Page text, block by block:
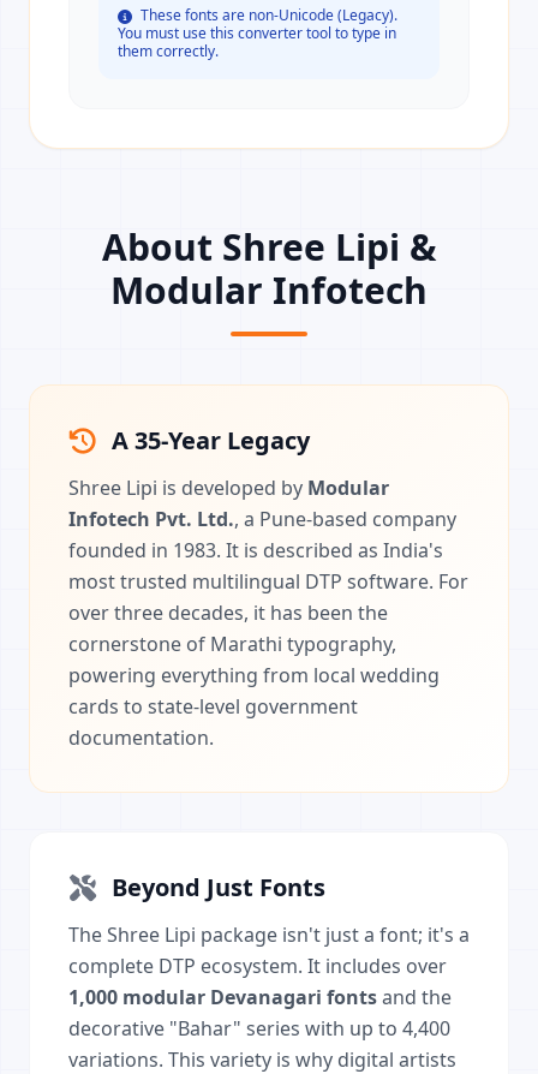
These fonts are non-Unicode (Legacy).
You must use this converter tool to type in
them correctly.
About Shree Lipi &
Modular Infotech
A 35-Year Legacy
Shree Lipi is developed by Modular
Infotech Pvt. Ltd., a Pune-based company
founded in 1983. It is described as India's
most trusted multilingual DTP software. For
over three decades, it has been the
cornerstone of Marathi typography,
powering everything from local wedding
cards to state-level government
documentation.
Beyond Just Fonts
The Shree Lipi package isn't just a font; it's a
complete DTP ecosystem. It includes over
1,000 modular Devanagari fontsand the
decorative "Bahar" series with up to 4,400
variations. This variety is why digital artists